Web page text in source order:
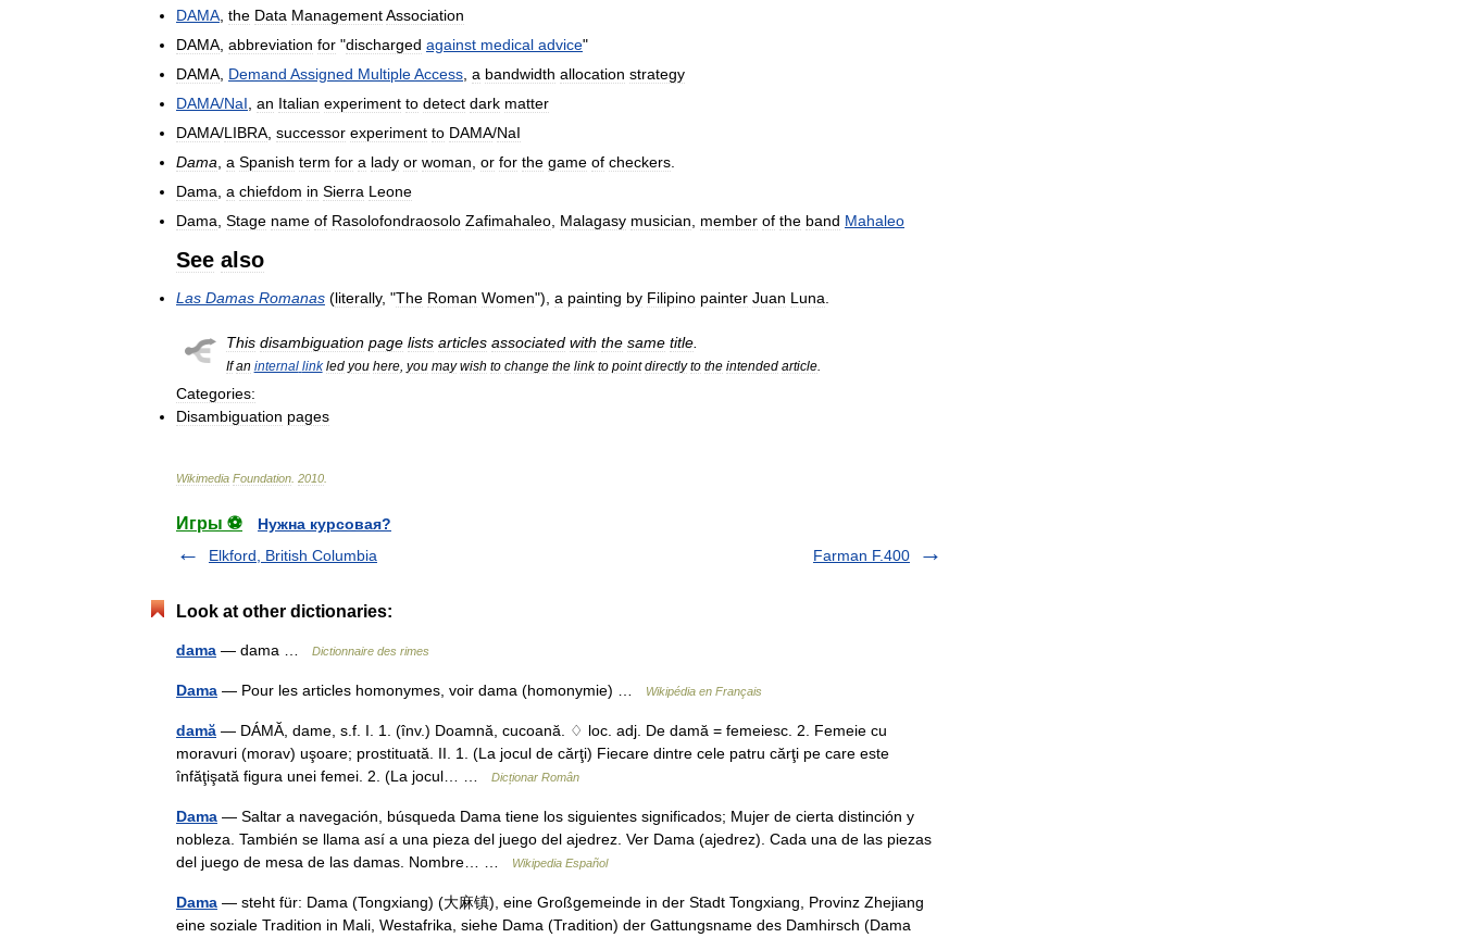
DAMA the Data ManagementAssociation
DAMA abbreviation for "discharged against medical advice"
DAMA Demand Assigned MultipleAccess a bandwidth allocation strategy
DAMA/NaI an Italian experiment to detect dark matter
DAMA/LIBRA successor experiment to DAMA/NaI
Dama a Spanish term for a lady or woman or for the game of checkers
Dama a chiefdom in Sierra Leone
Dama Stage name of Rasolofondraosolo Zafimahaleo Malagasy musician member of the band Mahaleo
See also
Las Damas Romanas (literally, "The Roman Women"), a painting by Filipino painter Juan Luna
This disambiguation page lists articles associated with the same title.
If an internal link led you here, you may wish to change the link to point directly to the intended article.
Categories:
Disambiguation pages
Wikimedia Foundation 2010
Игры ⚽
Нужна курсовая?
Elkford, British Columbia
Farman F.400
Look at other dictionaries:
dama — dama … Dictionnaire des rimes
Dama — Pour les articles homonymes, voir dama (homonymie) … Wikipédia en Français
damă — DÁMĂ, dame, s.f. I. 1. (înv.) Doamnă, cucoană. ♢ loc. adj. De damă = femeiesc. 2. Femeie cu
moravuri (morav) uşoare; prostituată. II. 1. (La jocul de cărţi) Fiecare dintre cele patru cărţi pe care este
înfăţişată figura unei femei. 2. (La jocul… …
Dicționar Român
Dama — Saltar a navegación, búsqueda Dama tiene los siguientes significados; Mujer de cierta distinción y
nobleza. También se llama así a una pieza del juego del ajedrez. Ver Dama (ajedrez). Cada una de las piezas
del juego de mesa de las damas. Nombre… …
Wikipedia Español
Dama — steht für: Dama (Tongxiang) (大麻镇), eine Großgemeinde in der Stadt Tongxiang, Provinz Zhejiang
eine soziale Tradition in Mali, Westafrika, siehe Dama (Tradition) der Gattungsname des Damhirsch (Dama